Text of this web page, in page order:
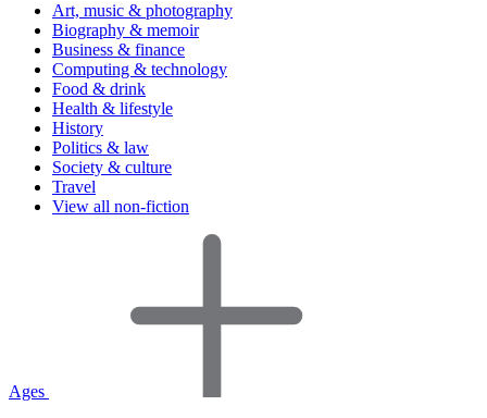
Art, music & photography
Biography & memoir
Business & finance
Computing & technology
Food & drink
Health & lifestyle
History
Politics & law
Society & culture
Travel
View all non-fiction
Ages